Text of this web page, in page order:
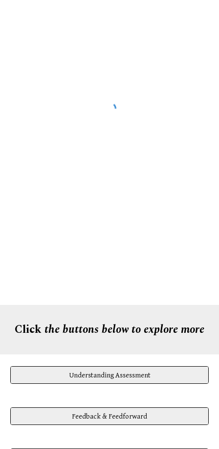
Click the buttons below to explore more
Understanding Assessment
Feedback & Feedforward